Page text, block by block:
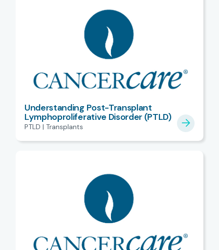
Understanding Post-Transplant
Lymphoproliferative Disorder (PTLD)
PTLD | Transplants